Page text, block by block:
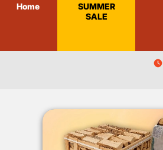
Home
SUMMER
SALE